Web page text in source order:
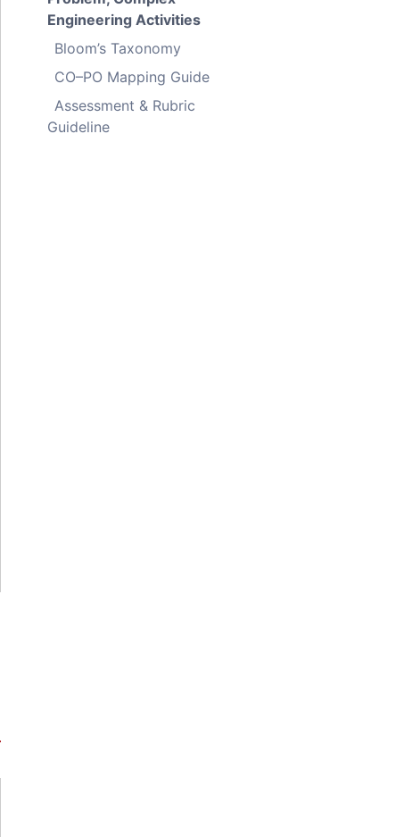
Engineering Activities
Bloom’s Taxonomy
CO–PO Mapping Guide
Assessment & Rubric
Guideline